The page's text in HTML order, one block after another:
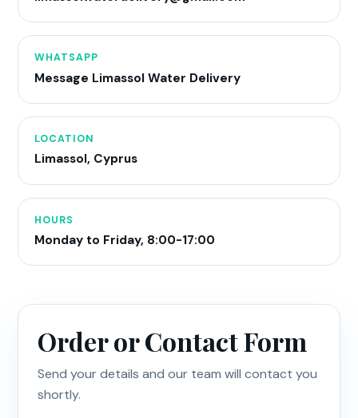
WHATSAPP
Message Limassol Water Delivery
LOCATION
Limassol, Cyprus
HOURS
Monday to Friday, 8:00-17:00
Order or Contact Form
Send your details and our team will contact you
shortly.